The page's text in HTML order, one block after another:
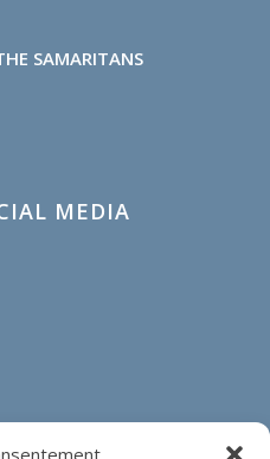
SAMARITANS
MEDIA